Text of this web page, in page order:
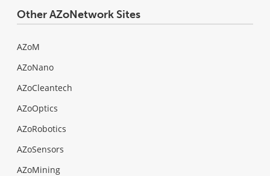
Other AZoNetwork Sites
AZoM
AZoNano
AZoCleantech
AZoOptics
AZoRobotics
AZoSensors
AZoMining